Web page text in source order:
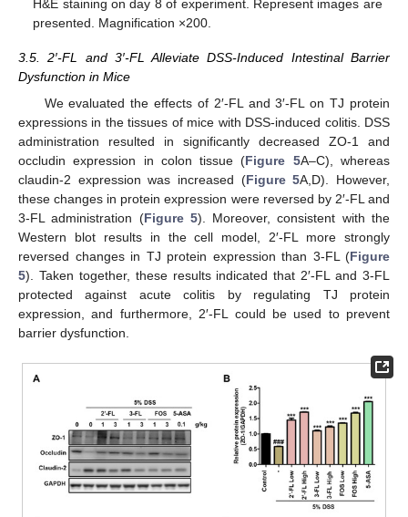
H&E staining on day 8 of experiment. Represent images are
presented. Magnification ×200.
3.5. 2′-FL and 3′-FL Alleviate DSS-Induced Intestinal Barrier
Dysfunction in Mice
We evaluated the effects of 2′-FL and 3′-FL on TJ protein
expressions in the tissues of mice with DSS-induced colitis. DSS
administration resulted in significantly decreased ZO-1 and
occludin expression in colon tissue (Figure 5A–C), whereas
claudin-2 expression was increased (Figure 5A,D). However,
these changes in protein expression were reversed by 2′-FL and
3-FL administration (Figure 5). Moreover, consistent with the
Western blot results in the cell model, 2′-FL more strongly
reversed changes in TJ protein expression than 3-FL (Figure
5). Taken together, these results indicated that 2′-FL and 3-FL
protected against acute colitis by regulating TJ protein
expression, and furthermore, 2′-FL could be used to prevent
barrier dysfunction.